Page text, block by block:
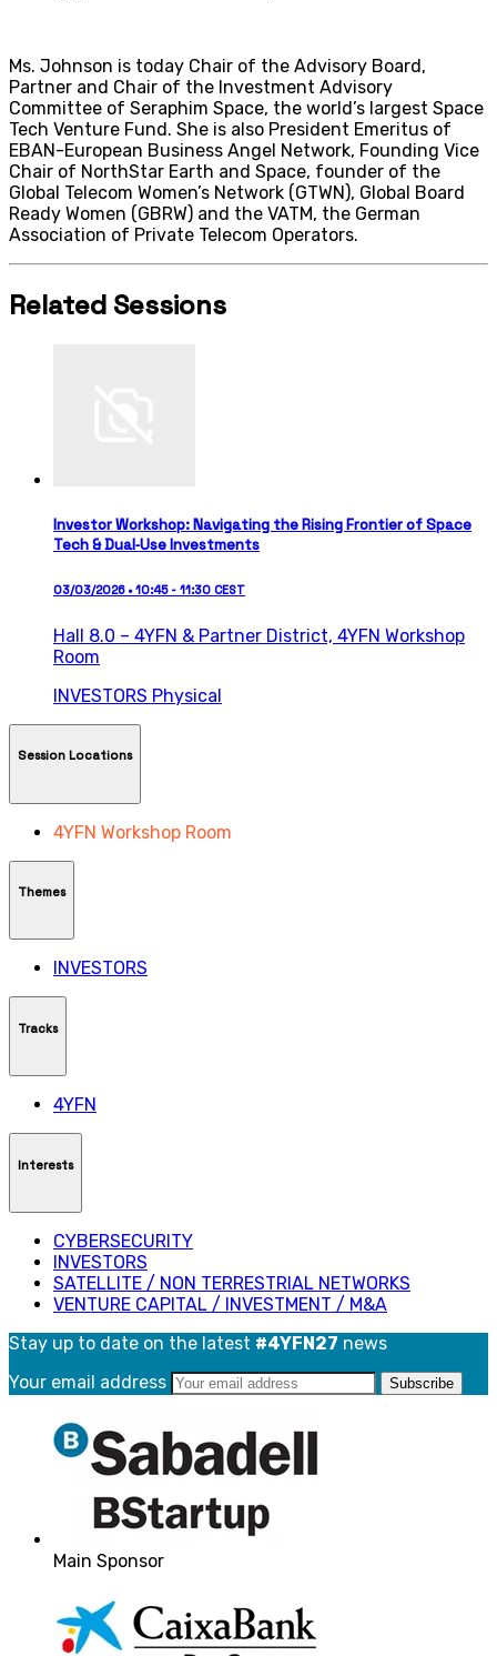
Ms. Johnson is today Chair of the Advisory Board,
Partner and Chair of the Investment Advisory
Committee of Seraphim Space, the world’s largest Space
Tech Venture Fund. She is also President Emeritus of
EBAN-European Business Angel Network, Founding Vice
Chair of NorthStar Earth and Space, founder of the
Global Telecom Women’s Network (GTWN), Global Board
Ready Women (GBRW) and the VATM, the German
Association of Private Telecom Operators.
Related Sessions
Investor Workshop: Navigating the Rising Frontier of Space
Tech & Dual‑Use Investments
03/03/2026 • 10:45 - 11:30 CEST
Hall 8.0 – 4YFN & Partner District, 4YFN Workshop
Room
INVESTORS Physical
Session Locations
4YFN Workshop Room
Themes
INVESTORS
Tracks
4YFN
Interests
CYBERSECURITY
INVESTORS
SATELLITE / NON TERRESTRIAL NETWORKS
VENTURE CAPITAL / INVESTMENT / M&A
Stay up to date on the latest #4YFN27 news
Your email address
Main Sponsor